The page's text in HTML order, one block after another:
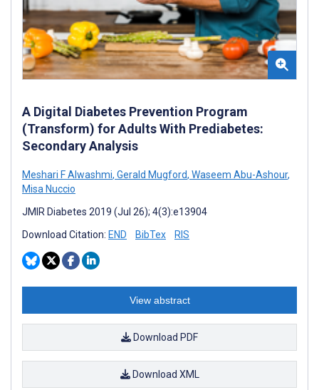
A Digital Diabetes Prevention Program
(Transform) for Adults With Prediabetes:
Secondary Analysis
Meshari F Alwashmi, Gerald Mugford, Waseem Abu-Ashour,
Misa Nuccio
JMIR Diabetes 2019 (Jul 26); 4(3):e13904
Download Citation: END BibTex RIS
View abstract
Download PDF
Download XML